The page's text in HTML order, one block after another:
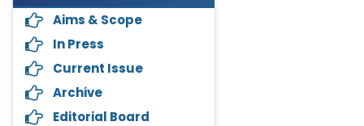
Aims & Scope
In Press
Current Issue
Archive
Editorial Board